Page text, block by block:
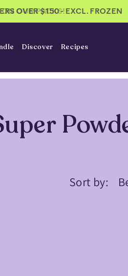
OVER $150 - EXCL. FROZEN
OUR PACKS!
ORDERS OVER $150
Discover Recipes
Sort by: